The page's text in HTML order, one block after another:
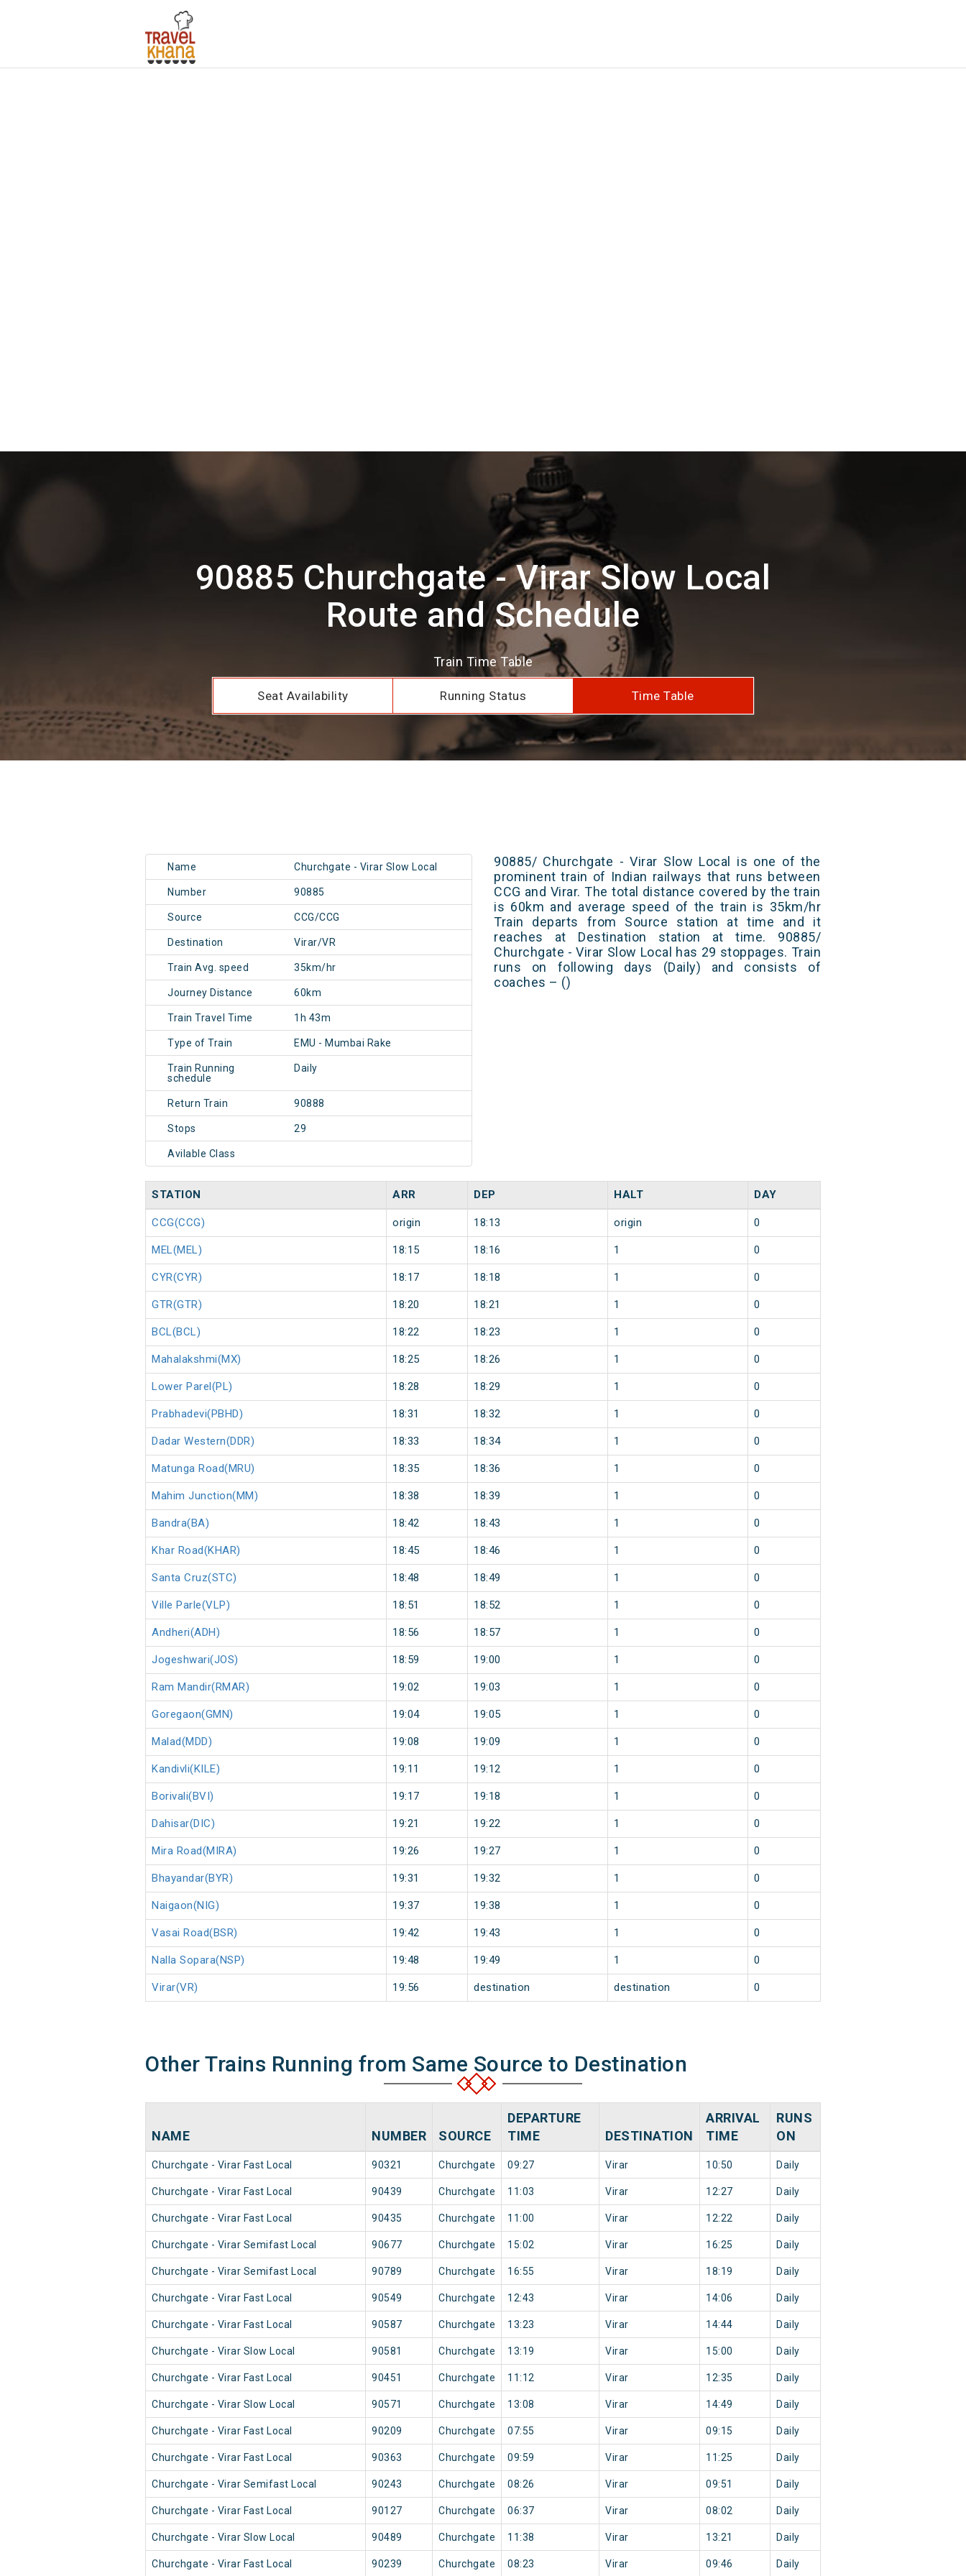
90885 Churchgate - Virar Slow Local
Route and Schedule
Train Time Table
Seat Availability Running Status Time Table
Name Churchgate - Virar Slow Local
Number 90885
Source CCG/CCG
Destination Virar/VR
Train Avg. speed 35km/hr
Journey Distance 60km
Train Travel Time 1h 43m
Type of Train EMU - Mumbai Rake
Train Running
schedule
Daily
Return Train 90888
Stops 29
Avilable Class
90885/ Churchgate - Virar Slow Local is one of the
prominent train of Indian railways that runs between
CCG and Virar. The total distance covered by the train
is 60km and average speed of the train is 35km/hr
Train departs from Source station at time and it
reaches at Destination station at time. 90885/
Churchgate - Virar Slow Local has 29 stoppages. Train
runs on following days (Daily) and consists of
coaches – ()
STATION ARR DEP HALT DAY
CCG(CCG) origin 18:13 origin 0
MEL(MEL) 18:15 18:16 1 0
CYR(CYR) 18:17 18:18 1 0
GTR(GTR) 18:20 18:21 1 0
BCL(BCL) 18:22 18:23 1 0
Mahalakshmi(MX) 18:25 18:26 1 0
Lower Parel(PL) 18:28 18:29 1 0
Prabhadevi(PBHD) 18:31 18:32 1 0
Dadar Western(DDR) 18:33 18:34 1 0
Matunga Road(MRU) 18:35 18:36 1 0
Mahim Junction(MM) 18:38 18:39 1 0
Bandra(BA) 18:42 18:43 1 0
Khar Road(KHAR) 18:45 18:46 1 0
Santa Cruz(STC) 18:48 18:49 1 0
Ville Parle(VLP) 18:51 18:52 1 0
Andheri(ADH) 18:56 18:57 1 0
Jogeshwari(JOS) 18:59 19:00 1 0
Ram Mandir(RMAR) 19:02 19:03 1 0
Goregaon(GMN) 19:04 19:05 1 0
Malad(MDD) 19:08 19:09 1 0
Kandivli(KILE) 19:11 19:12 1 0
Borivali(BVI) 19:17 19:18 1 0
Dahisar(DIC) 19:21 19:22 1 0
Mira Road(MIRA) 19:26 19:27 1 0
Bhayandar(BYR) 19:31 19:32 1 0
Naigaon(NIG) 19:37 19:38 1 0
Vasai Road(BSR) 19:42 19:43 1 0
Nalla Sopara(NSP) 19:48 19:49 1 0
Virar(VR) 19:56 destination destination 0
Other Trains Running from Same Source to Destination
NAME NUMBER SOURCE
DEPARTURE
TIME
DESTINATION
ARRIVAL
TIME
RUNS
ON
Churchgate - Virar Fast Local 90321 Churchgate 09:27 Virar 10:50 Daily
Churchgate - Virar Fast Local 90439 Churchgate 11:03 Virar 12:27 Daily
Churchgate - Virar Fast Local 90435 Churchgate 11:00 Virar 12:22 Daily
Churchgate - Virar Semifast Local 90677 Churchgate 15:02 Virar 16:25 Daily
Churchgate - Virar Semifast Local 90789 Churchgate 16:55 Virar 18:19 Daily
Churchgate - Virar Fast Local 90549 Churchgate 12:43 Virar 14:06 Daily
Churchgate - Virar Fast Local 90587 Churchgate 13:23 Virar 14:44 Daily
Churchgate - Virar Slow Local 90581 Churchgate 13:19 Virar 15:00 Daily
Churchgate - Virar Fast Local 90451 Churchgate 11:12 Virar 12:35 Daily
Churchgate - Virar Slow Local 90571 Churchgate 13:08 Virar 14:49 Daily
Churchgate - Virar Fast Local 90209 Churchgate 07:55 Virar 09:15 Daily
Churchgate - Virar Fast Local 90363 Churchgate 09:59 Virar 11:25 Daily
Churchgate - Virar Semifast Local 90243 Churchgate 08:26 Virar 09:51 Daily
Churchgate - Virar Fast Local 90127 Churchgate 06:37 Virar 08:02 Daily
Churchgate - Virar Slow Local 90489 Churchgate 11:38 Virar 13:21 Daily
Churchgate - Virar Fast Local 90239 Churchgate 08:23 Virar 09:46 Daily